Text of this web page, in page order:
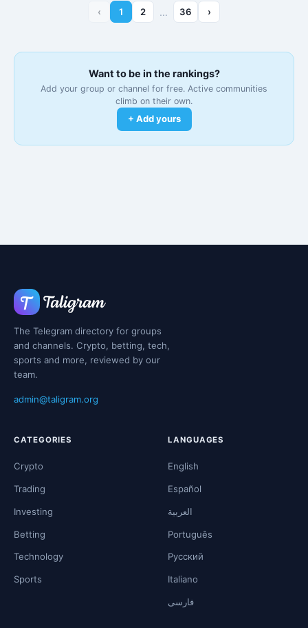
‹ 1 2 … 36 ›
Want to be in the rankings?
Add your group or channel for free. Active communities
climb on their own.
+ Add yours
The Telegram directory for groups
and channels. Crypto, betting, tech,
sports and more, reviewed by our
team.
admin@taligram.org
CATEGORIES
Crypto
Trading
Investing
Betting
Technology
Sports
LANGUAGES
English
Español
العربية
Português
Русский
Italiano
فارسی